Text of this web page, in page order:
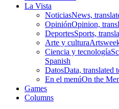
La Vista
NoticiasNews,
OpiniónOpinion,
DeportesSports,
Arte y cultura
Ciencia y tecnología
Spanish
DatosData, translated
En el menúOn the
Games
Columns